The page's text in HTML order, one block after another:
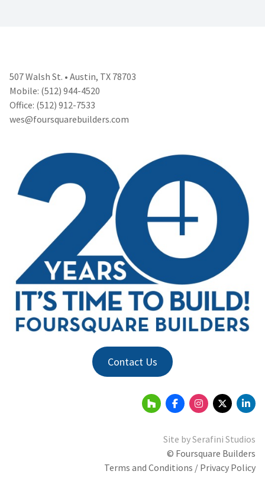
507 Walsh St. • Austin, TX 78703
Mobile: (512) 944-4520
Office: (512) 912-7533
wes@foursquarebuilders.com
Contact Us
Site bySerafini Studios
© Foursquare Builders
Terms and Conditions / Privacy Policy